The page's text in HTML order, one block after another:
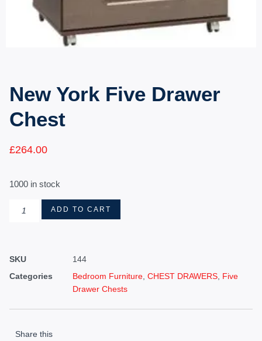
New York Five Drawer
Chest
£264.00
1000 in stock
ADD TO CART
SKU
144
Categories
Bedroom Furniture CHEST DRAWERS Five
Drawer Chests
Share this